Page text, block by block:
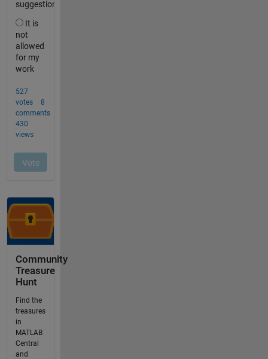
Community
Treasure
Hunt
Find the
treasures
in
MATLAB
Central
and